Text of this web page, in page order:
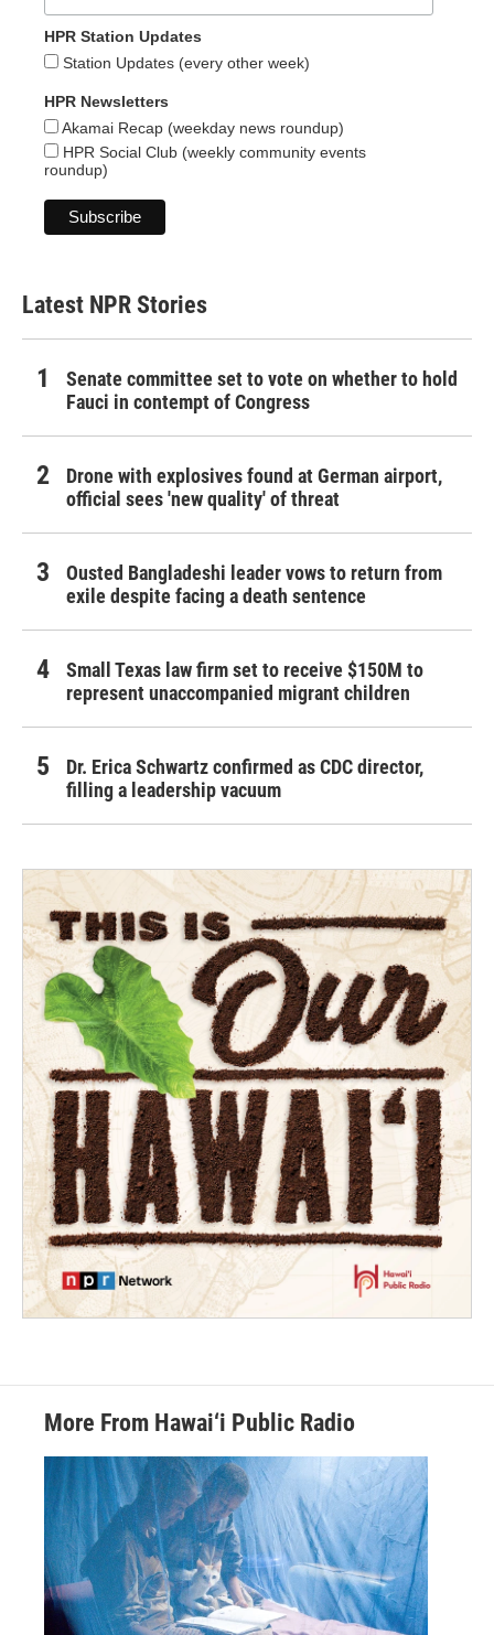
HPR Station Updates
Station Updates (every other week)
HPR Newsletters
Akamai Recap (weekday news roundup)
HPR Social Club (weekly community events
roundup)
Latest NPR Stories
Senate committee set to vote on whether to hold
Fauci in contempt of Congress
Drone with explosives found at German airport,
official sees 'new quality' of threat
Ousted Bangladeshi leader vows to return from
exile despite facing a death sentence
Small Texas law firm set to receive $150M to
represent unaccompanied migrant children
Dr. Erica Schwartz confirmed as CDC director,
filling a leadership vacuum
More From Hawai‘i Public Radio